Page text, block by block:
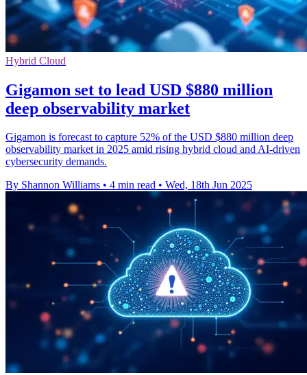
Hybrid Cloud
Gigamon set to lead USD $880 million
deep observability market
Gigamon is forecast to capture 52% of the USD $880 million deep
observability market in 2025 amid rising hybrid cloud and AI-driven
cybersecurity demands.
By Shannon Williams • 4 min read • Wed, 18th Jun 2025